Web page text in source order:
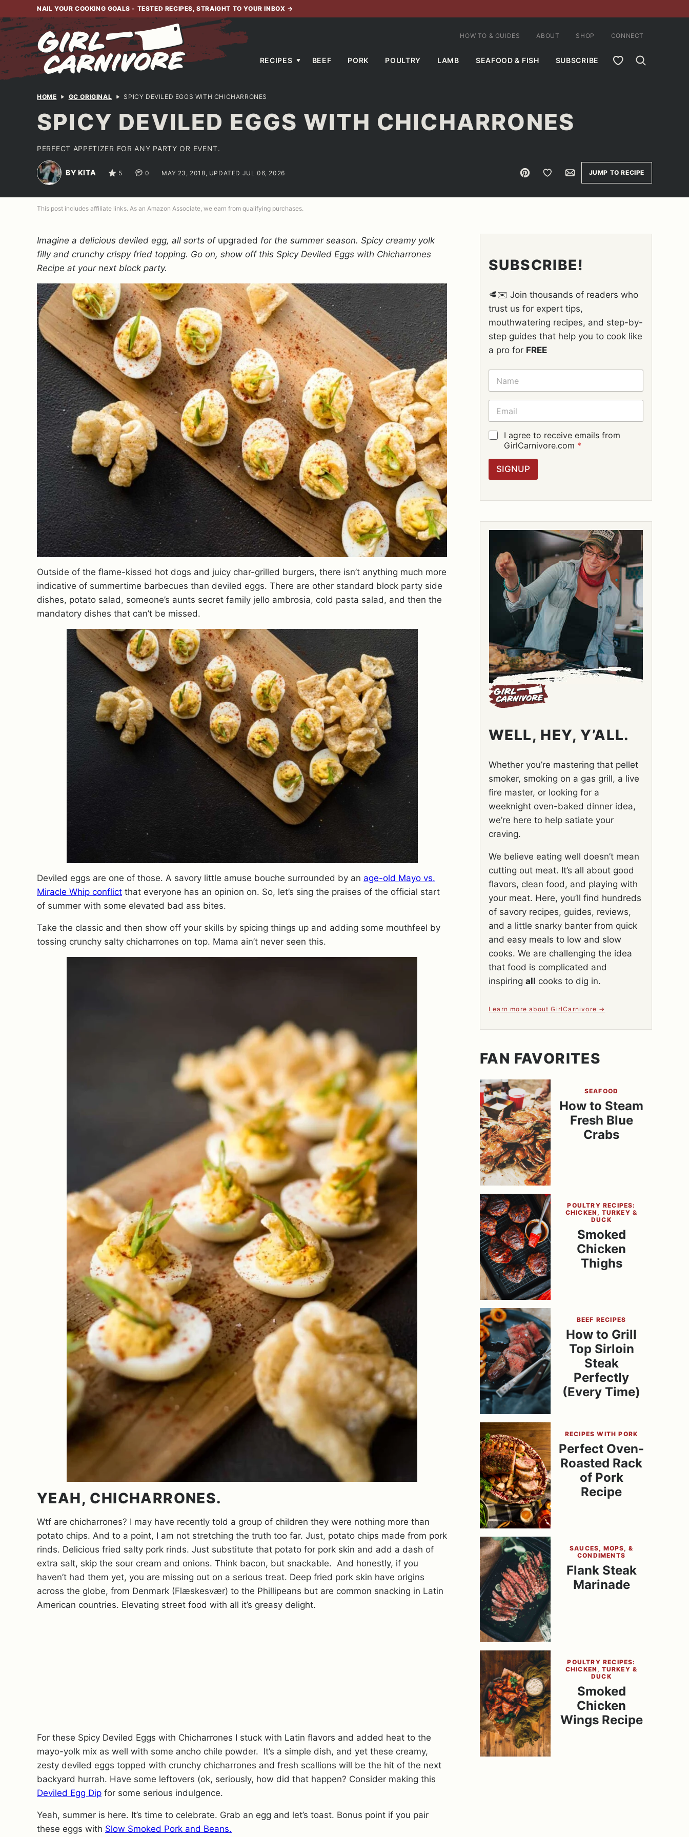
to
content
NAIL YOUR COOKING GOALS - TESTED RECIPES, STRAIGHT TO YOUR INBOX →
RECIPES BEEF PORK POULTRY LAMB SEAFOOD & FISH SUBSCRIBE MY FAVORITES
HOW TO & GUIDES ABOUT SHOP CONNECT
HOME GC ORIGINAL SPICY DEVILED EGGS WITH CHICHARRONES
SPICY DEVILED EGGS WITH CHICHARRONES
PERFECT APPETIZER FOR ANY PARTY OR EVENT.
BY KITA 5 0 MAY 23, 2018, UPDATED JUL 06, 2026 Pin Save to FavoritesEmailJUMP TO RECIPE
This post includes affiliate links. As an Amazon Associate, we earn from qualifying purchases.
Imagine a delicious deviled egg, all sorts of upgraded for the summer season. Spicy creamy yolk
filly and crunchy crispy fried topping. Go on, show off this Spicy Deviled Eggs with Chicharrones
Recipe at your next block party.
Outside of the flame-kissed hot dogs and juicy char-grilled burgers, there isn’t anything much more
indicative of summertime barbecues than deviled eggs. There are other standard block party side
dishes, potato salad, someone’s aunts secret family jello ambrosia, cold pasta salad, and then the
mandatory dishes that can’t be missed.
Deviled eggs are one of those. A savory little amuse bouche surrounded by an age-old Mayo vs.
Miracle Whip conflict that everyone has an opinion on. So, let’s sing the praises of the official start
of summer with some elevated bad ass bites.
Take the classic and then show off your skills by spicing things up and adding some mouthfeel by
tossing crunchy salty chicharrones on top. Mama ain’t never seen this.
YEAH, CHICHARRONES.
Wtf are chicharrones? I may have recently told a group of children they were nothing more than
potato chips. And to a point, I am not stretching the truth too far. Just, potato chips made from pork
rinds. Delicious fried salty pork rinds. Just substitute that potato for pork skin and add a dash of
extra salt, skip the sour cream and onions. Think bacon, but snackable. And honestly, if you
haven’t had them yet, you are missing out on a serious treat. Deep fried pork skin have origins
across the globe, from Denmark (Flæskesvær) to the Phillipeans but are common snacking in Latin
American countries. Elevating street food with all it’s greasy delight.
For these Spicy Deviled Eggs with Chicharrones I stuck with Latin flavors and added heat to the
mayo-yolk mix as well with some ancho chile powder. It’s a simple dish, and yet these creamy,
zesty deviled eggs topped with crunchy chicharrones and fresh scallions will be the hit of the next
backyard hurrah. Have some leftovers (ok, seriously, how did that happen? Consider making this
Deviled Egg Dip for some serious indulgence.
Yeah, summer is here. It’s time to celebrate. Grab an egg and let’s toast. Bonus point if you pair
these eggs with Slow Smoked Pork and Beans.
SUBSCRIBE!
🥩✉️ Join thousands of readers who
trust us for expert tips,
mouthwatering recipes, and step-by-
step guides that help you to cook like
a pro for FREE
N
M
E
E
A
I
L
G
G
E
M
E
I agree to receive emails from
GirlCarnivore.com *
SIGNUP
WELL, HEY, Y’ALL.
Whether you’re mastering that pellet
smoker, smoking on a gas grill, a live
fire master, or looking for a
weeknight oven-baked dinner idea,
we’re here to help satiate your
craving.
We believe eating well doesn’t mean
cutting out meat. It’s all about good
flavors, clean food, and playing with
your meat. Here, you’ll find hundreds
of savory recipes, guides, reviews,
and a little snarky banter from quick
and easy meals to low and slow
cooks. We are challenging the idea
that food is complicated and
inspiring all cooks to dig in.
Learn more about GirlCarnivore
FAN FAVORITES
SEAFOOD
How to Steam
Fresh Blue
Crabs
POULTRY RECIPES:
CHICKEN, TURKEY &
DUCK
Smoked
Chicken
Thighs
BEEF RECIPES
How to Grill
Top Sirloin
Steak
Perfectly
(Every Time)
RECIPES WITH PORK
Perfect Oven-
Roasted Rack
of Pork
Recipe
SAUCES, MOPS, &
CONDIMENTS
Flank Steak
Marinade
POULTRY RECIPES:
CHICKEN, TURKEY &
DUCK
Smoked
Chicken
Wings Recipe